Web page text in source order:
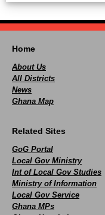
Home
About Us
All Districts
News
Ghana Map
Related Sites
GoG Portal
Local Gov Ministry
Int of Local Gov Studies
Ministry of Information
Local Gov Service
Ghana MPs